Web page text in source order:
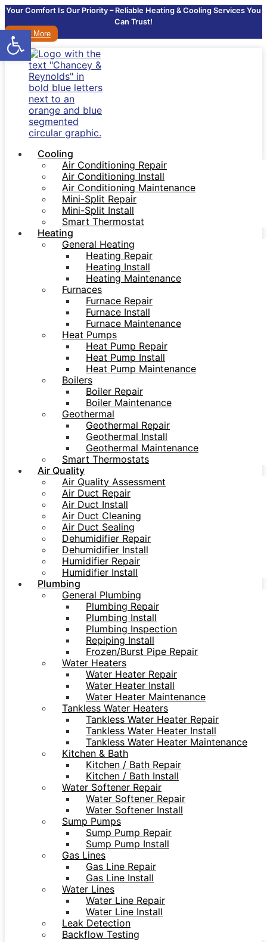
Your Comfort Is Our Priority – Reliable Heating & Cooling Services You
Can Trust!
Learn More
Cooling
Air Conditioning Repair
Air Conditioning Install
Air Conditioning Maintenance
Mini-Split Repair
Mini-Split Install
Smart Thermostat
Heating
General Heating
Heating Repair
Heating Install
Heating Maintenance
Furnaces
Furnace Repair
Furnace Install
Furnace Maintenance
Heat Pumps
Heat Pump Repair
Heat Pump Install
Heat Pump Maintenance
Boilers
Boiler Repair
Boiler Maintenance
Geothermal
Geothermal Repair
Geothermal Install
Geothermal Maintenance
Smart Thermostats
Air Quality
Air Quality Assessment
Air Duct Repair
Air Duct Install
Air Duct Cleaning
Air Duct Sealing
Dehumidifier Repair
Dehumidifier Install
Humidifier Repair
Humidifier Install
Plumbing
General Plumbing
Plumbing Repair
Plumbing Install
Plumbing Inspection
Repiping Install
Frozen/Burst Pipe Repair
Water Heaters
Water Heater Repair
Water Heater Install
Water Heater Maintenance
Tankless Water Heaters
Tankless Water Heater Repair
Tankless Water Heater Install
Tankless Water Heater Maintenance
Kitchen & Bath
Kitchen / Bath Repair
Kitchen / Bath Install
Water Softener Repair
Water Softener Repair
Water Softener Install
Sump Pumps
Sump Pump Repair
Sump Pump Install
Gas Lines
Gas Line Repair
Gas Line Install
Water Lines
Water Line Repair
Water Line Install
Leak Detection
Backflow Testing
Open toolbar